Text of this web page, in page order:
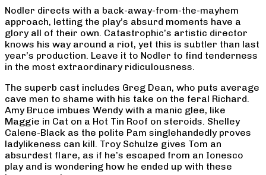
Nodler directs with a back-away-from-the-mayhem
approach, letting the play’s absurd moments have a
glory all of their own. Catastrophic’s artistic director
knows his way around a riot, yet this is subtler than last
year’s production. Leave it to Nodler to find tenderness
in the most extraordinary ridiculousness.
The superb cast includes Greg Dean, who puts average
cave men to shame with his take on the feral Richard.
Amy Bruce imbues Wendy with a manic glee, like
Maggie in Cat on a Hot Tin Roof on steroids. Shelley
Calene-Black as the polite Pam singlehandedly proves
ladylikeness can kill. Troy Schulze gives Tom an
absurdest flare, as if he’s escaped from an Ionesco
play and is wondering how he ended up with these